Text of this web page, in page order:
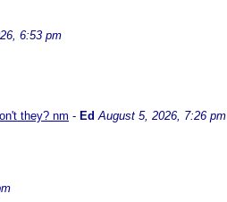
6:53 pm
they? nm - EdAugust 5, 2026, 7:26 pm